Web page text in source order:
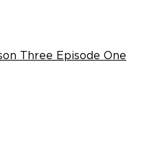
Three Episode One